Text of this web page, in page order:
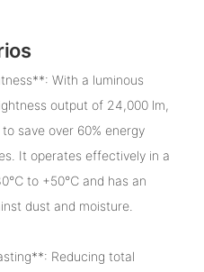
With a luminous
output of 24,000 lm,
save over 60% energy
It operates effectively in a
to +50℃ and has an
dust and moisture.
Reducing total